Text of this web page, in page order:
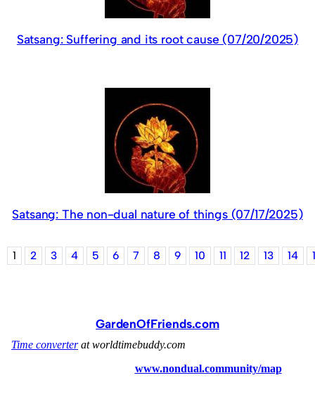
Satsang: Suffering and its root cause (07/20/2025)
Satsang: The non-dual nature of things (07/17/2025)
1 2 3 4 5 6 7 8 9 10 11 12 13 14
GardenOfFriends.com